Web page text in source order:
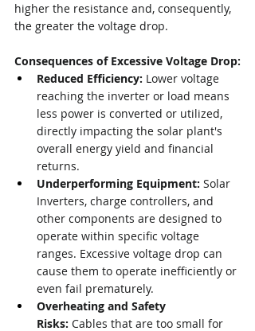
higher the resistance and, consequently,
the greater the voltage drop.
Consequences of Excessive Voltage Drop:
Reduced Efficiency: Lower voltage
reaching the inverter or load means
less power is converted or utilized,
directly impacting the solar plant's
overall energy yield and financial
returns.
Underperforming Equipment: Solar
Inverters, charge controllers, and
other components are designed to
operate within specific voltage
ranges. Excessive voltage drop can
cause them to operate inefficiently or
even fail prematurely.
Overheating and Safety
Risks: Cables that are too small for